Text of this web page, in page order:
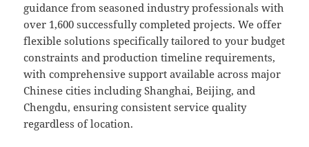
guidance from seasoned industry professionals with
over 1,600 successfully completed projects. We offer
flexible solutions specifically tailored to your budget
constraints and production timeline requirements,
with comprehensive support available across major
Chinese cities including Shanghai, Beijing, and
Chengdu, ensuring consistent service quality
regardless of location.